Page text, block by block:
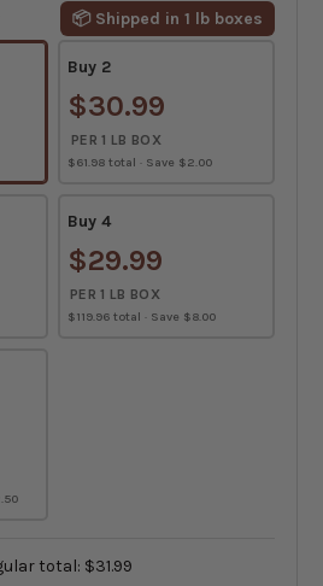
📦 Shipped in 1 lb boxes
Buy 2
$30.99
PER 1 LB BOX
$61.98 total · Save $2.00
Buy 4
$29.99
PER 1 LB BOX
$119.96 total · Save $8.00
total: $31.99